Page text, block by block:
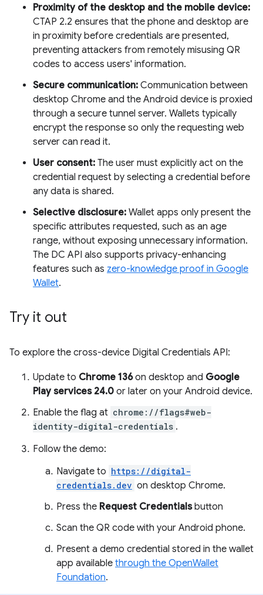
Proximity of the desktop and the mobile device:
CTAP 2.2 ensures that the phone and desktop are
in proximity before credentials are presented,
preventing attackers from remotely misusing QR
codes to access users' information.
Secure communication: Communication between
desktop Chrome and the Android device is proxied
through a secure tunnel server. Wallets typically
encrypt the response so only the requesting web
server can read it.
User consent: The user must explicitly act on the
credential request by selecting a credential before
any data is shared.
Selective disclosure: Wallet apps only present the
specific attributes requested, such as an age
range, without exposing unnecessary information.
The DC API also supports privacy-enhancing
features such as zero-knowledge proof in Google
Wallet.
Try it out
To explore the cross-device Digital Credentials API:
Update to Chrome 136on desktop and Google
Play services 24.0 or later on your Android device.
Enable the flag at chrome://flags#web-
identity-digital-credentials .
Follow the demo:
Navigate to https://digital-
credentials.dev on desktop Chrome.
Press the Request Credentialsbutton
Scan the QR code with your Android phone.
Present a demo credential stored in the wallet
app available through the OpenWallet
Foundation.